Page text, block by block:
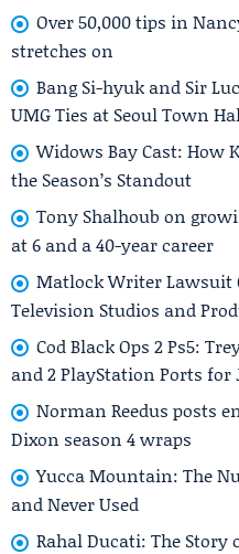
Over 50,000 tips in
stretches on
Bang Si-hyuk and Sir
UMG Ties at Seoul Town
Widows Bay Cast: How
the Season’s Standout
Tony Shalhoub on
at 6 and a 40-year career
Matlock Writer Lawsuit
Television Studios and
Cod Black Ops 2 Ps5:
and 2 PlayStation Ports for
Norman Reedus posts
Dixon season 4 wraps
Yucca Mountain: The
and Never Used
Rahal Ducati: The